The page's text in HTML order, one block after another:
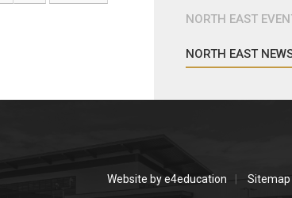
NORTH EAST
NORTH EAST
Website bye4education Sitemap